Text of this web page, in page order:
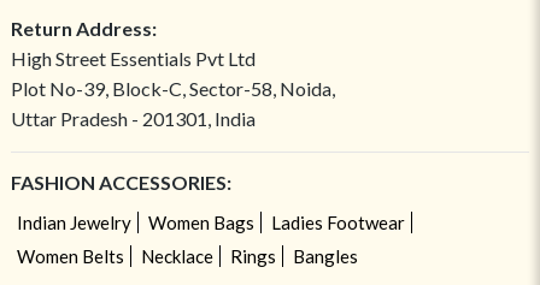
Return Address:
High Street Essentials Pvt Ltd
Plot No-39, Block-C, Sector-58, Noida,
Uttar Pradesh - 201301, India
FASHION ACCESSORIES:
Indian Jewelry Women Bags
Ladies Footwear
Women Belts
Necklace Rings Bangles